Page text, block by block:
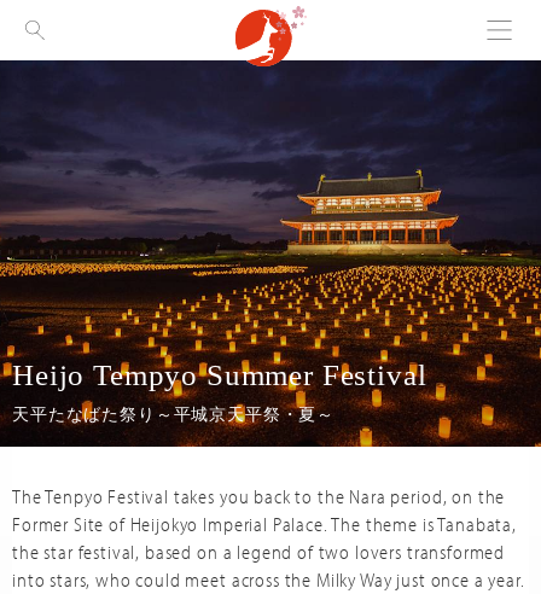
Heijo Tempyo Summer Festival
天平たなばた祭り～平城京天平祭・夏～
The Tenpyo Festival takes you back to the Nara period, on the
Former Site of Heijokyo Imperial Palace. The theme is Tanabata,
the star festival, based on a legend of two lovers transformed
into stars, who could meet across the Milky Way just once a year.